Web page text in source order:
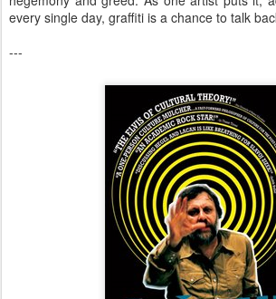
every single day, graffiti is a chance to talk
---